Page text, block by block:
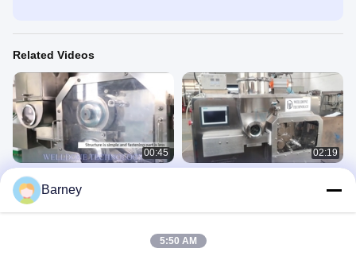
Related Videos
00:45
5-80 Mesh Roller Compactor
Granulator 10-25Mpa Touch Screen
ControlLGS 干法造粒机
02:19
Barney
5:50 AM